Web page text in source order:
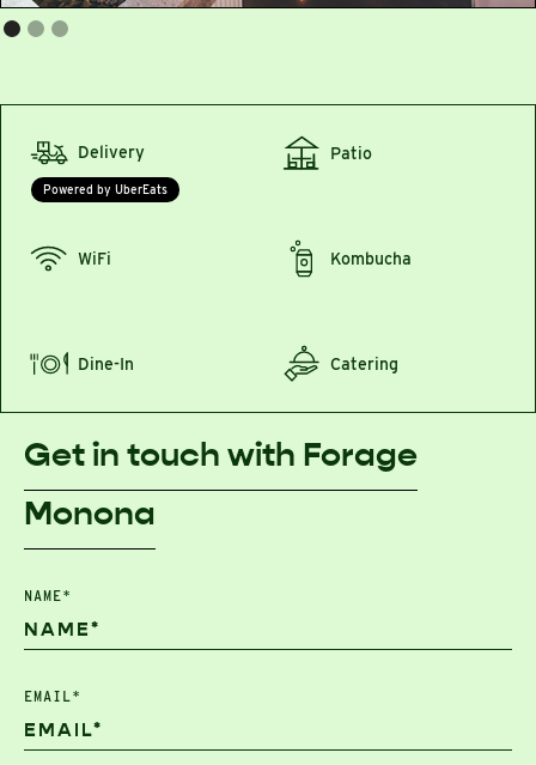
Delivery
Powered by UberEats
Patio
WiFi Kombucha
Dine-In Catering
Get in touch with Forage
Monona
NAME*
EMAIL*